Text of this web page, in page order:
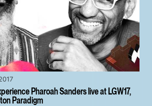
Pharoah Sanders live at LGW17,
Paradigm